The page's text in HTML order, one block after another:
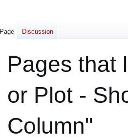
Pages that
or Plot -
Column"
Page Discussion